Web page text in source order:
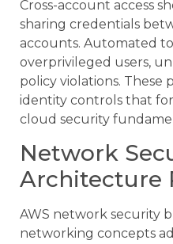
Cross-account access
sharing credentials
accounts. Automated
overprivileged users,
policy violations. These
identity controls that
cloud security
Network
Architecture
AWS network security
networking concepts